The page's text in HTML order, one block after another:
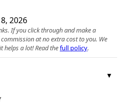
2026
If you click through and make a
at no extra cost to you. We
helps a lot! Read thefull policy.